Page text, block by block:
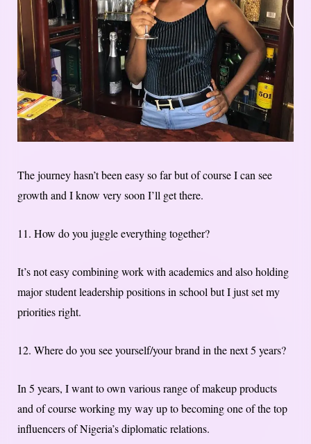
The journey hasn’t been easy so far but of course I can see
growth and I know very soon I’ll get there.
11. How do you juggle everything together?
It’s not easy combining work with academics and also holding
major student leadership positions in school but I just set my
priorities right.
12. Where do you see yourself/your brand in the next 5 years?
In 5 years, I want to own various range of makeup products
and of course working my way up to becoming one of the top
influencers of Nigeria’s diplomatic relations.